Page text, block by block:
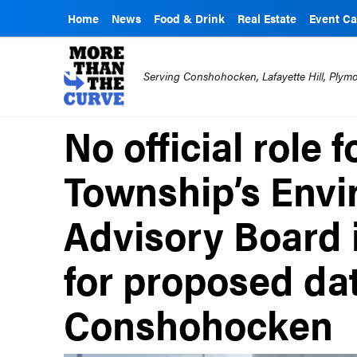
Home News Food & Drink Real Estate Event
Serving Conshohocken, Lafayette Hill,
No official role
Township’s
Advisory
for proposed
Conshohocken